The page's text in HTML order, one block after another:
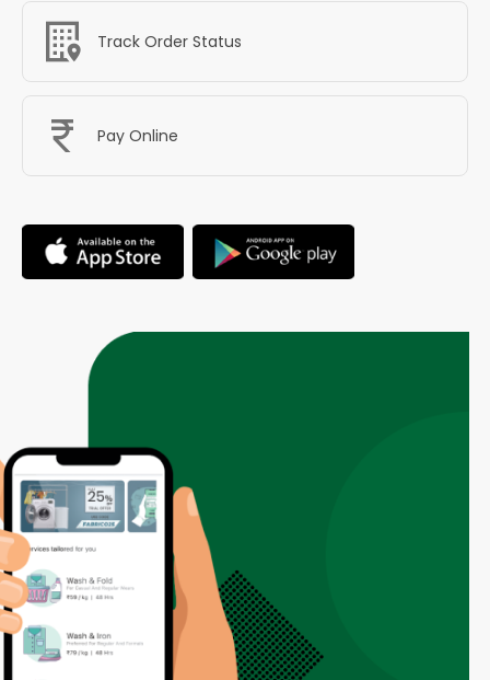
Track Order Status
Pay Online